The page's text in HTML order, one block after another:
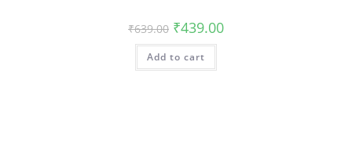
₹639.00 ₹439.00
Add to cart